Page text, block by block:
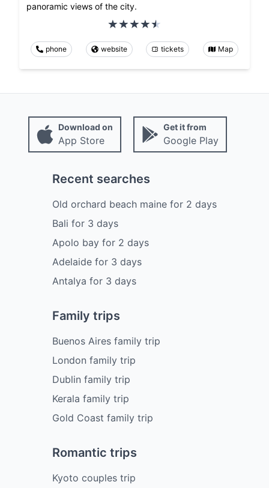
panoramic views of the city.
phone website tickets Map
Download on
App Store
Get it from
Google Play
Recent searches
Old orchard beach maine for 2 days
Bali for 3 days
Apolo bay for 2 days
Adelaide for 3 days
Antalya for 3 days
Family trips
Buenos Aires family trip
London family trip
Dublin family trip
Kerala family trip
Gold Coast family trip
Romantic trips
Kyoto couples trip